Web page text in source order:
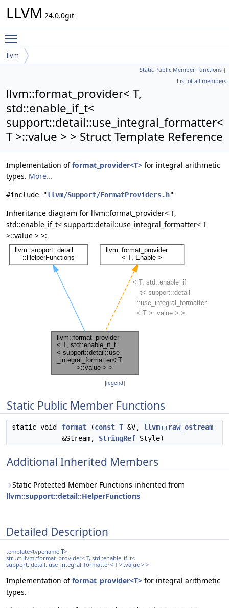
LLVM 24.0.0git
llvm
Static Public Member Functions |
List of all members
llvm::format_provider< T,
std::enable_if_t<
support::detail::use_integral_formatter<
T >::value > > Struct Template Reference
Implementation offormat_provider<T> for integral arithmetic
types. More...
#include "llvm/Support/FormatProviders.h"
Inheritance diagram for llvm::format_provider< T,
std::enable_if_t< support::detail::use_integral_formatter< T
>::value > >:
[legend]
Static Public Member Functions
static void format (const T &V, llvm::raw_ostream
&Stream, StringRef Style)
Additional Inherited Members
Static Protected Member Functions inherited from
llvm::support::detail::HelperFunctions
Detailed Description
template<typename T>
struct llvm::format_provider< T, std::enable_if_t<
support::detail::use_integral_formatter< T >::value > >
Implementation offormat_provider<T> for integral arithmetic
types.